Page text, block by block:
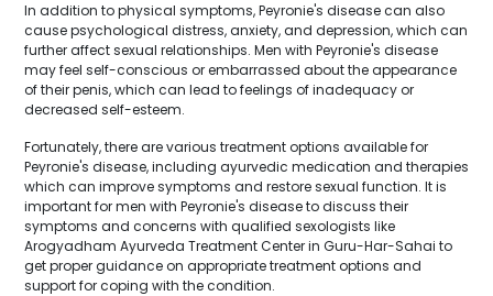
In addition to physical symptoms, Peyronie's disease can also
cause psychological distress, anxiety, and depression, which can
further affect sexual relationships. Men with Peyronie's disease
may feel self-conscious or embarrassed about the appearance
of their penis, which can lead to feelings of inadequacy or
decreased self-esteem.
Fortunately, there are various treatment options available for
Peyronie's disease, including ayurvedic medication and therapies
which can improve symptoms and restore sexual function. It is
important for men with Peyronie's disease to discuss their
symptoms and concerns with qualified sexologists like
Arogyadham Ayurveda Treatment Center in Guru-Har-Sahai to
get proper guidance on appropriate treatment options and
support for coping with the condition.